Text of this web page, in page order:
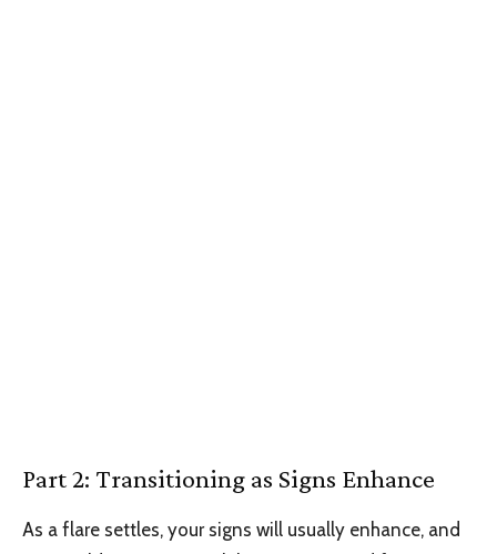
Part 2: Transitioning as Signs Enhance
As a flare settles, your signs will usually enhance, and